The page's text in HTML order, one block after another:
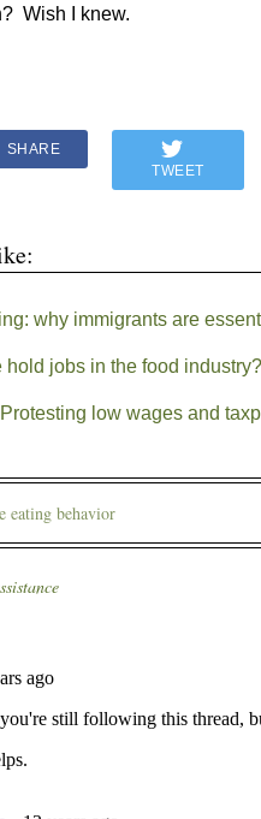
Wish I knew.
SHARE
TWEET
why immigrants are
hold jobs in the food industry?
low wages and
eating behavior